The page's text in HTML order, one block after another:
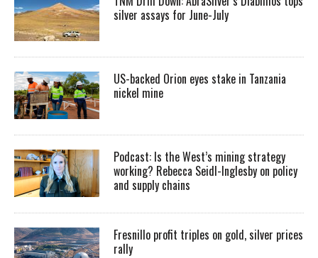
silver assays for June-July
US-backed Orion eyes stake in Tanzania
nickel mine
Podcast: Is the West’s mining strategy
working? Rebecca Seidl-Inglesby on policy
and supply chains
Fresnillo profit triples on gold, silver prices
rally